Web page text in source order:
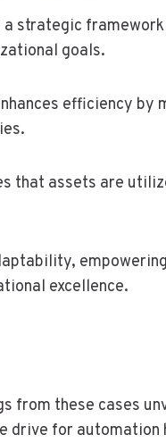
strategic
goals.
efficiency by
that assets are
excellence.
from these cases
drive for